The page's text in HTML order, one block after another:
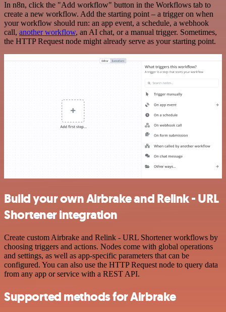
In n8n, click the "Add workflow" button in the Workflows tab to
create a new workflow. Add the starting point – a trigger on when
your workflow should run: an app event, a schedule, a webhook
call, another workflow, an AI chat, or a manual trigger. Sometimes,
the HTTP Request node might already serve as your starting point.
Build your own Airbrake and Relink - URL
Shortener integration
Create custom Airbrake and Relink - URL Shortener workflows by
choosing triggers and actions. Nodes come with global operations
and settings, as well as app-specific parameters that can be
configured. You can also use the HTTP Request node to query data
from any app or service with a REST API.
Supported methods for Airbrake